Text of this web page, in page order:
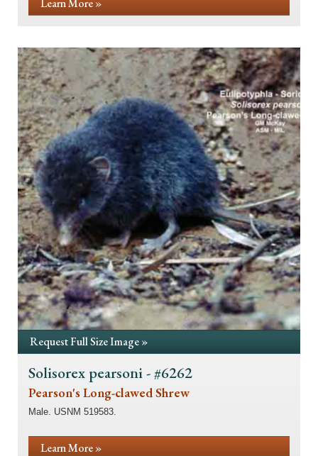
Learn More »
Request Full Size Image »
Solisorex pearsoni - #6262
Pearson's Long-clawed Shrew
Male. USNM 519583.
Learn More »